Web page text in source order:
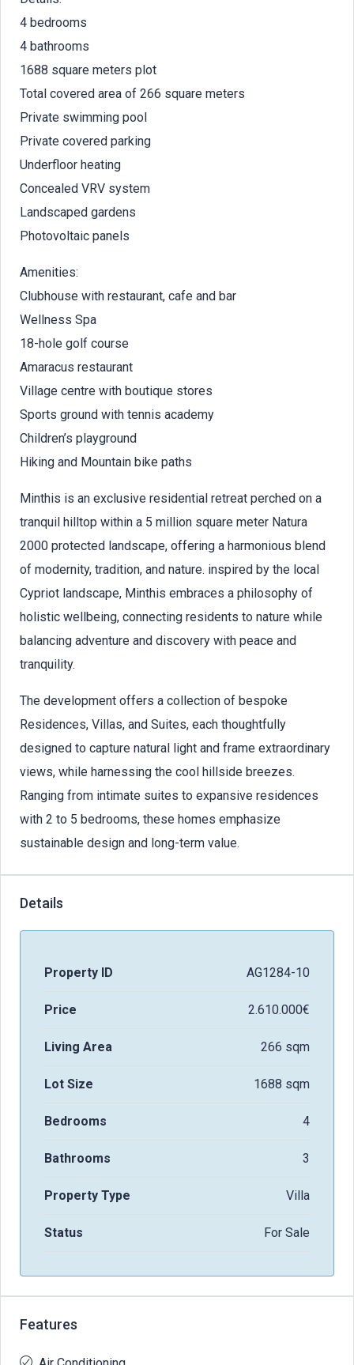
4 bedrooms
4 bathrooms
1688 square meters plot
Total covered area of 266 square meters
Private swimming pool
Private covered parking
Underfloor heating
Concealed VRV system
Landscaped gardens
Photovoltaic panels
Amenities:
Clubhouse with restaurant, cafe and bar
Wellness Spa
18-hole golf course
Amaracus restaurant
Village centre with boutique stores
Sports ground with tennis academy
Children’s playground
Hiking and Mountain bike paths
Minthis is an exclusive residential retreat perched on a
tranquil hilltop within a 5 million square meter Natura
2000 protected landscape, offering a harmonious blend
of modernity, tradition, and nature. inspired by the local
Cypriot landscape, Minthis embraces a philosophy of
holistic wellbeing, connecting residents to nature while
balancing adventure and discovery with peace and
tranquility.
The development offers a collection of bespoke
Residences, Villas, and Suites, each thoughtfully
designed to capture natural light and frame extraordinary
views, while harnessing the cool hillside breezes.
Ranging from intimate suites to expansive residences
with 2 to 5 bedrooms, these homes emphasize
sustainable design and long-term value.
Details
Property ID AG1284-10
Price 2.610.000€
Living Area 266 sqm
Lot Size 1688 sqm
Bedrooms 4
Bathrooms 3
Property Type Villa
Status For Sale
Features